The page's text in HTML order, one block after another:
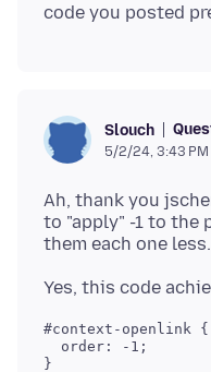
Slouch
5/2/24, 3:43 PM
Ah, thank you
to "apply" -1 to the
#context-openlink {
  order: -1;